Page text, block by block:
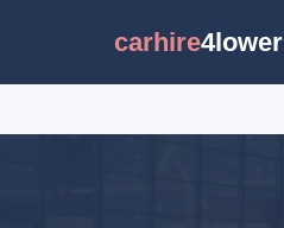
carhire4lower